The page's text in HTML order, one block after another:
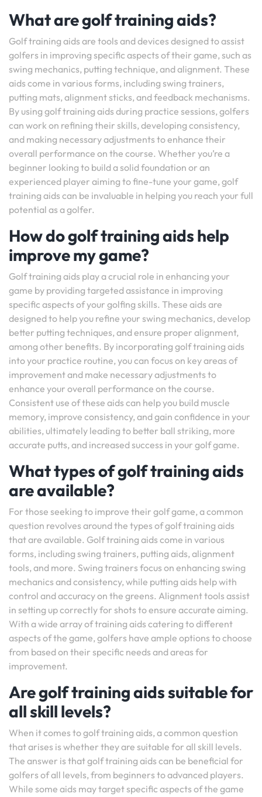
What are golf training aids?
Golf training aids are tools and devices designed to assist
golfers in improving specific aspects of their game, such as
swing mechanics, putting technique, and alignment. These
aids come in various forms, including swing trainers,
putting mats, alignment sticks, and feedback mechanisms.
By using golf training aids during practice sessions, golfers
can work on refining their skills, developing consistency,
and making necessary adjustments to enhance their
overall performance on the course. Whether you’re a
beginner looking to build a solid foundation or an
experienced player aiming to fine-tune your game, golf
training aids can be invaluable in helping you reach your full
potential as a golfer.
How do golf training aids help
improve my game?
Golf training aids play a crucial role in enhancing your
game by providing targeted assistance in improving
specific aspects of your golfing skills. These aids are
designed to help you refine your swing mechanics, develop
better putting techniques, and ensure proper alignment,
among other benefits. By incorporating golf training aids
into your practice routine, you can focus on key areas of
improvement and make necessary adjustments to
enhance your overall performance on the course.
Consistent use of these aids can help you build muscle
memory, improve consistency, and gain confidence in your
abilities, ultimately leading to better ball striking, more
accurate putts, and increased success in your golf game.
What types of golf training aids
are available?
For those seeking to improve their golf game, a common
question revolves around the types of golf training aids
that are available. Golf training aids come in various
forms, including swing trainers, putting aids, alignment
tools, and more. Swing trainers focus on enhancing swing
mechanics and consistency, while putting aids help with
control and accuracy on the greens. Alignment tools assist
in setting up correctly for shots to ensure accurate aiming.
With a wide array of training aids catering to different
aspects of the game, golfers have ample options to choose
from based on their specific needs and areas for
improvement.
Are golf training aids suitable for
all skill levels?
When it comes to golf training aids, a common question
that arises is whether they are suitable for all skill levels.
The answer is that golf training aids can be beneficial for
golfers of all levels, from beginners to advanced players.
While some aids may target specific aspects of the game